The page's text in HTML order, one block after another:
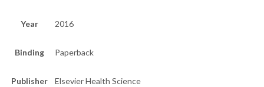
Year 2016
Binding Paperback
Publisher Elsevier Health Science